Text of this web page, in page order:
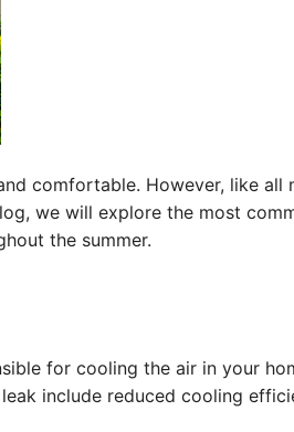
comfortable. However, like all
we will explore the most
the summer.
for cooling the air in your
include reduced cooling